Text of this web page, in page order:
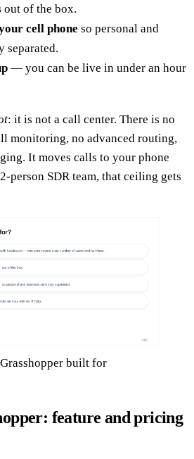
out of the box.
cell phone so personal and
separated.
— you can be live in under an hour
: it is not a call center. There is no
monitoring, no advanced routing,
It moves calls to your phone
person SDR team, that ceiling gets
built for
feature and pricing